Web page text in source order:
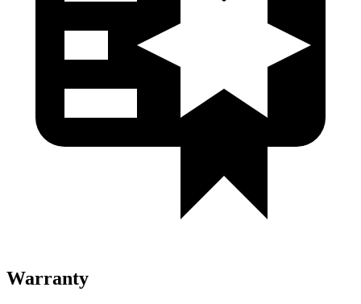
Warranty